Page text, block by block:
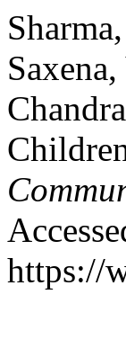
https://